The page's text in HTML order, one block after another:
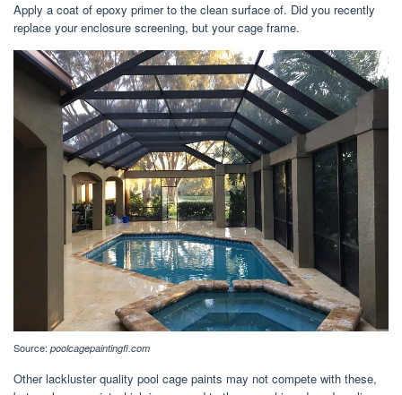
Apply a coat of epoxy primer to the clean surface of. Did you recently
replace your enclosure screening, but your cage frame.
Source: poolcagepaintingfl.com
Other lackluster quality pool cage paints may not compete with these,